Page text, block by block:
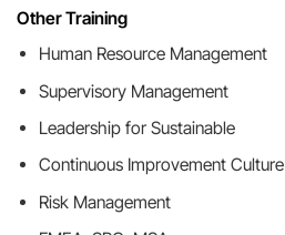
Other Training
Human Resource Management
Supervisory Management
Leadership for Sustainable
Continuous Improvement Culture
Risk Management